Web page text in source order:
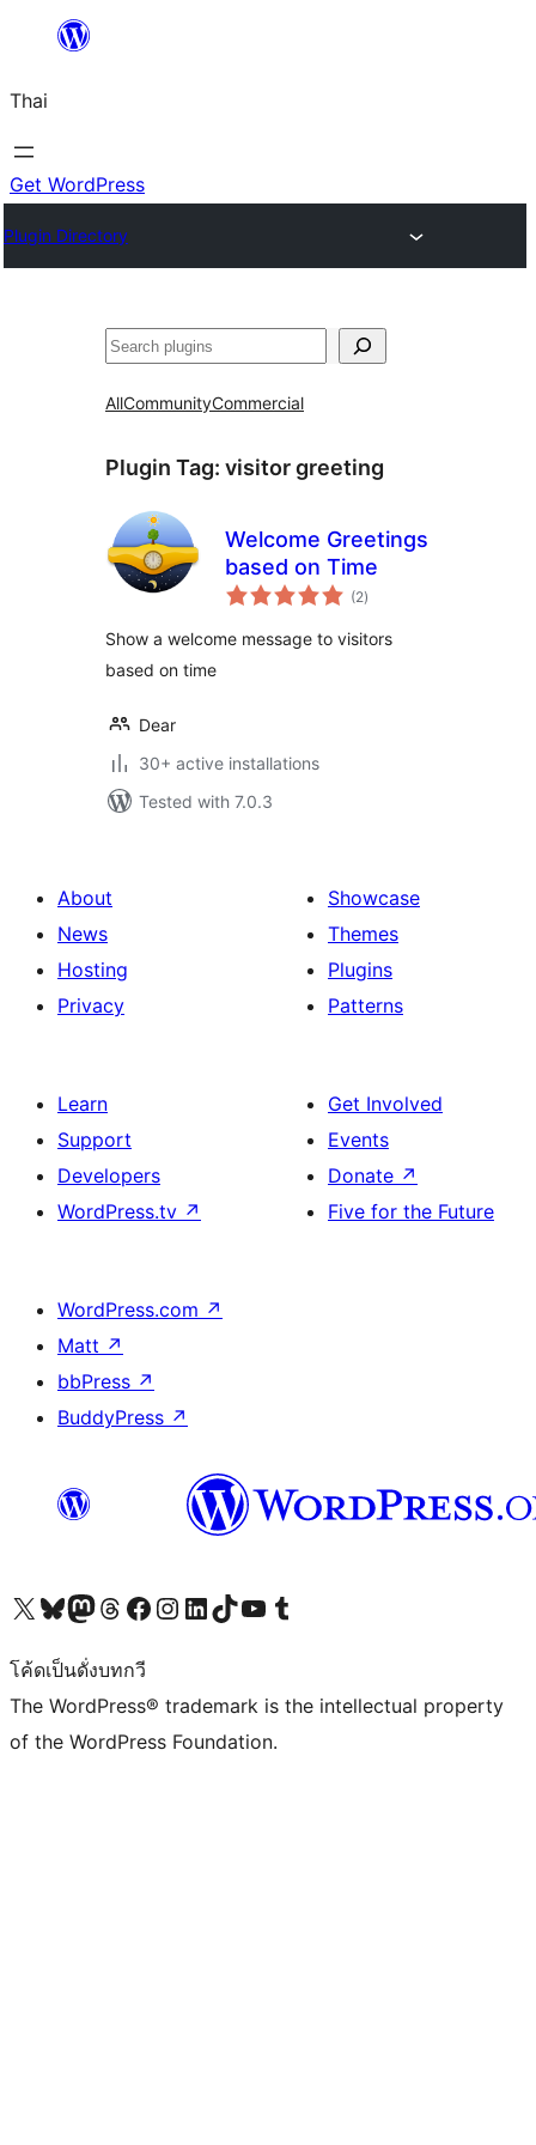
ยัง
เนื้อหา
Thai
Get WordPress
Plugin Directory
ค้นหา
AllCommunityCommercial
Plugin Tag: visitor greeting
Welcome Greetings
based on Time
(2total
ratings
)
Show a welcome message to visitors
based on time
Dear
30+ active installations
Tested with 7.0.3
About
News
Hosting
Privacy
Showcase
Themes
Plugins
Patterns
Learn
Support
Developers
WordPress.tv ↗
Get Involved
Events
Donate ↗
Five for the Future
WordPress.com ↗
Matt ↗
bbPress ↗
BuddyPress ↗
Visit our X (formerly Twitter) account
Visit our Bluesky account
Visit our Mastodon account
Visit our Threads account
Visit our Facebook page
Visit our Instagram account
Visit our LinkedIn account
Visit our TikTok account
Visit our YouTube channel
Visit our Tumblr account
โค้ดเป็นดั่งบทกวี
The WordPress® trademark is the intellectual property
of the WordPress Foundation.